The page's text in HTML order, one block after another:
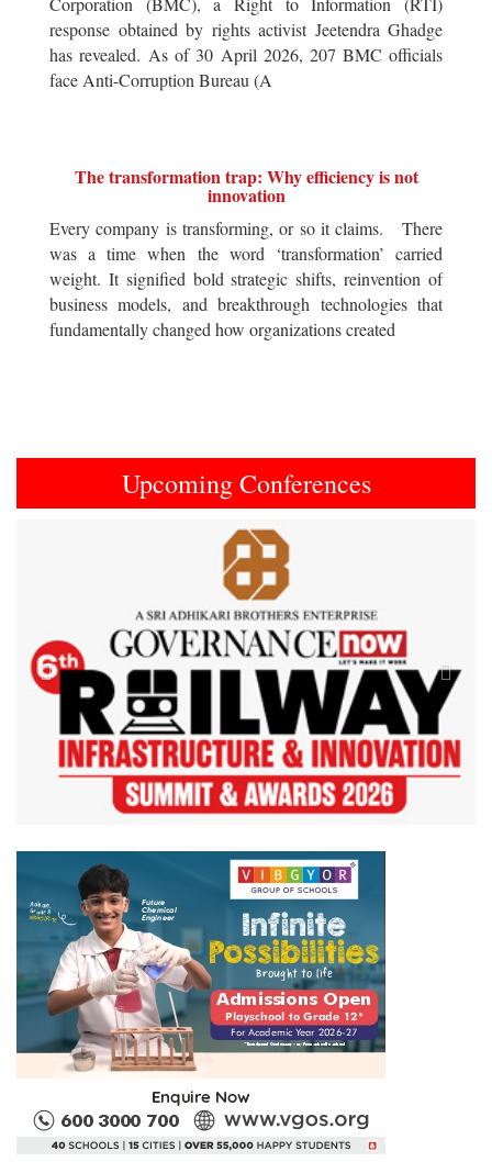
response obtained by rights activist Jeetendra Ghadge
has revealed. As of 30 April 2026, 207 BMC officials
face Anti-Corruption Bureau (A
The transformation trap: Why efficiency is not
innovation
Every company is transforming, or so it claims. There
was a time when the word ‘transformation’ carried
weight. It signified bold strategic shifts, reinvention of
business models, and breakthrough technologies that
fundamentally changed how organizations created
Upcoming Conferences